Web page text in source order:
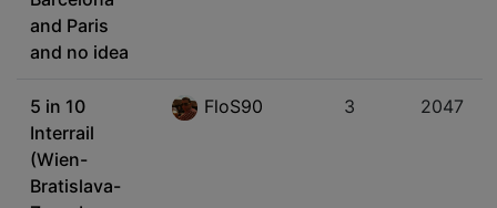
and Paris
and no idea
5 in 10
Interrail
(Wien-
Bratislava-
FloS90 3 2047